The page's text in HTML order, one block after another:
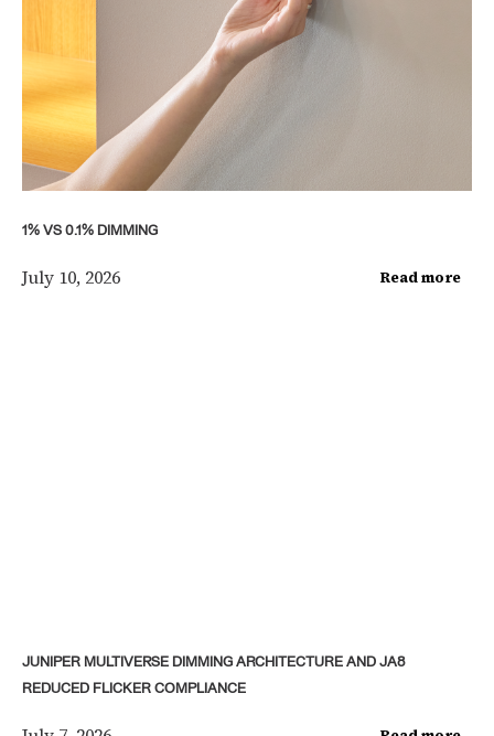
1% VS 0.1% DIMMING
July 10, 2026 Read more
JUNIPER MULTIVERSE DIMMING ARCHITECTURE AND JA8
REDUCED FLICKER COMPLIANCE